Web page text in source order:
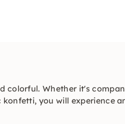
colorful. Whether it's
you will experience